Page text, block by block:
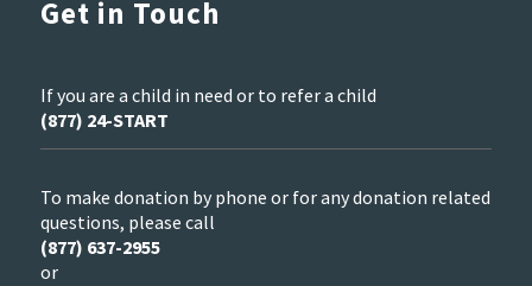
Get in Touch
If you are a child in need or to refer a child
(877) 24-START
To make donation by phone or for any donation related
questions, please call
(877) 637-2955
or